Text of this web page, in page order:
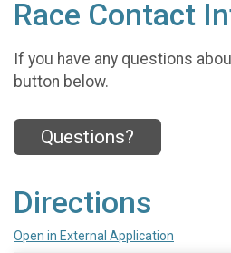
Race Contact
If you have any questions
button below.
Questions?
Directions
Open in External Application